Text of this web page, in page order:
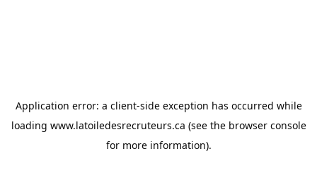
Application error: a client-side exception has occurred while
loading www.latoiledesrecruteurs.ca (see the browser console
for more information).